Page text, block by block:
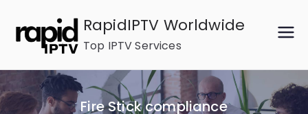
content
RapidIPTV Worldwide
Top IPTV Services
Fire Stick compliance